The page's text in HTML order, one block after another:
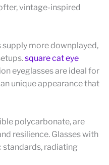
vintage-inspired
more downplayed,
square cat eye
eyeglasses are ideal for
unique appearance that
polycarbonate, are
resilience. Glasses with
standards, radiating